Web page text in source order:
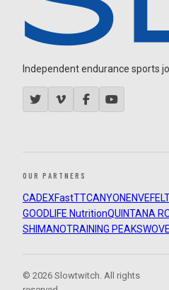
Independent endurance sports
OUR PARTNERS
CADEXFastTTCANYON ENVE
GOODLIFE NutritionQUINTANA
SHIMANOTRAINING PEAKSWOVE
© 2026 Slowtwitch. All rights